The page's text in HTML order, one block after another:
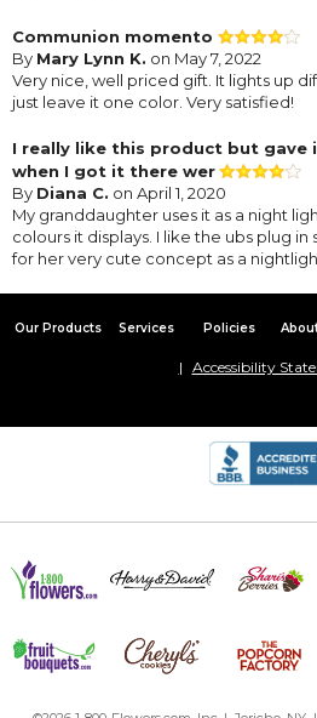
Communion momento
By Mary Lynn K. on May 7, 2022
Very nice, well priced gift. It lights up
just leave it one color. Very satisfied!
I really like this product but gave
when I got it there wer
By Diana C. on April 1, 2020
My granddaughter uses it as a night
colours it displays. I like the ubs plug
for her very cute concept as a
Our Products Services Policies
Accessibility